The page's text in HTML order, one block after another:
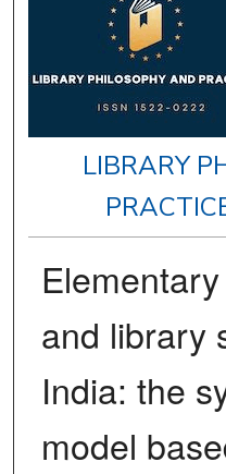
LIBRARY
and library
India: the
model